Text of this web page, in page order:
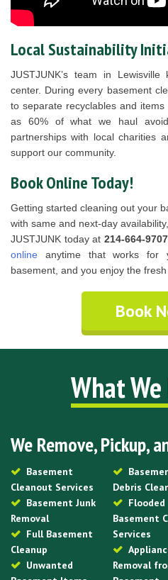
Local Sustainability
JUSTJUNK’s team in
center. During every basement
to separate recyclables and
as 60% of what we haul
partnerships with local charities
support our community.
Book Online Today!
Getting started cleaning out your
with same and next-day
JUSTJUNK today at 214-664-9707
online anytime that works for
basement, and you enjoy the fresh
Book
What
We Remove, Pickup,
Basement
Cleanout Services
Basement Junk
Removal
Full Basement
Cleanup
Unwanted
Debris
Flooded
Basement
Services
Removal